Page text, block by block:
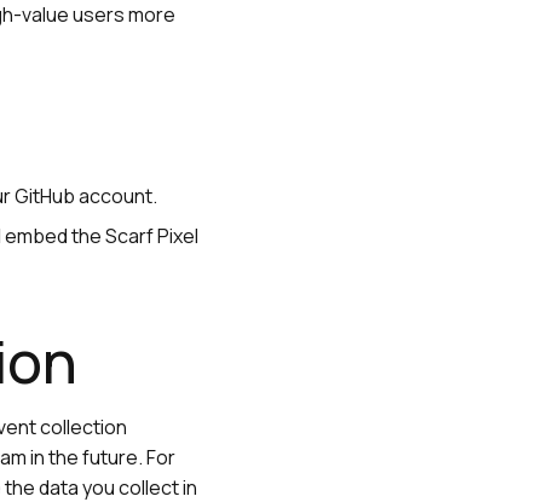
value users more
GitHub account.
the Scarf Pixel
collection
in the future. For
data you collect in